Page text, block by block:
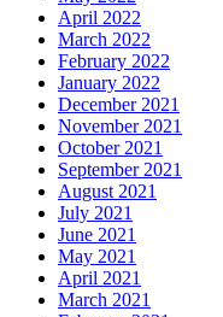
April 2022
March 2022
February 2022
January 2022
December 2021
November 2021
October 2021
September 2021
August 2021
July 2021
June 2021
May 2021
April 2021
March 2021